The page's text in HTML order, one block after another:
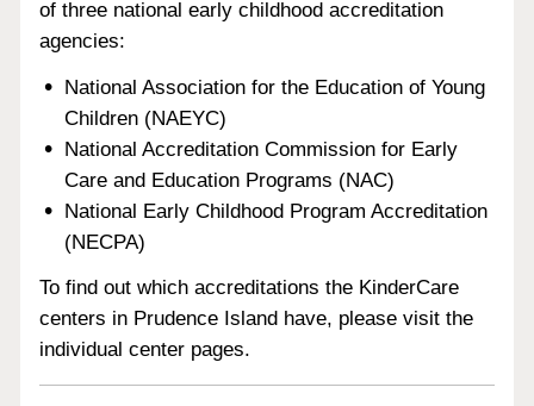
of three national early childhood accreditation
agencies:
National Association for the Education of Young
Children (NAEYC)
National Accreditation Commission for Early
Care and Education Programs (NAC)
National Early Childhood Program Accreditation
(NECPA)
To find out which accreditations the KinderCare
centers in Prudence Island have, please visit the
individual center pages.